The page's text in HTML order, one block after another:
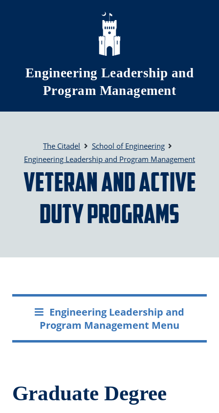
Skip to main content
Engineering Leadership and
Program Management
The Citadel
School of Engineering
Engineering Leadership and Program Management
Veteran and Active
Duty Programs
Engineering Leadership and
Program Management Menu
Graduate Degree